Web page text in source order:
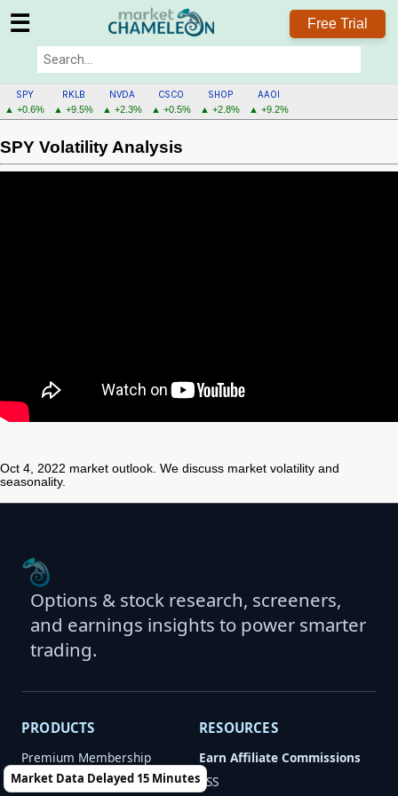
☰ Free Trial
SPY
▲ +0.6%
RKLB
▲ +9.5%
NVDA
▲ +2.3%
CSCO
▲ +0.5%
SHOP
▲ +2.8%
AAOI
▲ +9.2%
SPY Volatility Analysis
Oct 4, 2022 market outlook. We discuss market volatility and
seasonality.
Options & stock research, screeners,
and earnings insights to power smarter
trading.
PRODUCTS
Premium Membership
Newsletters
RESOURCES
Earn Affiliate Commissions
RSS
Market Data Delayed 15 Minutes